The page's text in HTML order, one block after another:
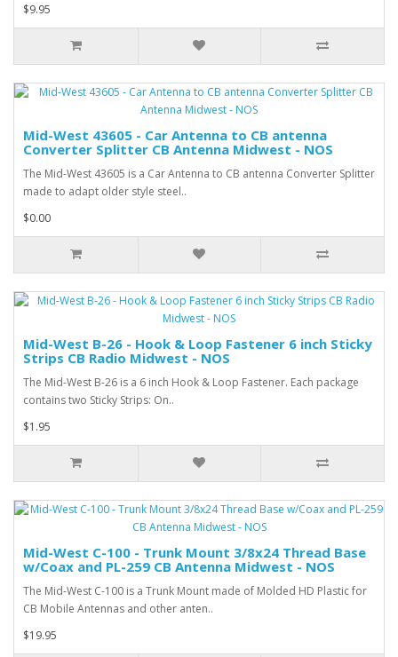
$9.95
Mid-West 43605 - Car Antenna to CB antenna
Converter Splitter CB Antenna Midwest - NOS
The Mid-West 43605 is a Car Antenna to CB antenna Converter Splitter
made to adapt older style steel..
$0.00
Mid-West B-26 - Hook & Loop Fastener 6 inch Sticky
Strips CB Radio Midwest - NOS
The Mid-West B-26 is a 6 inch Hook & Loop Fastener. Each package
contains two Sticky Strips: On..
$1.95
Mid-West C-100 - Trunk Mount 3/8x24 Thread Base
w/Coax and PL-259 CB Antenna Midwest - NOS
The Mid-West C-100 is a Trunk Mount made of Molded HD Plastic for
CB Mobile Antennas and other anten..
$19.95